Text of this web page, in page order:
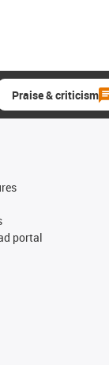
Praise & criticism
portal